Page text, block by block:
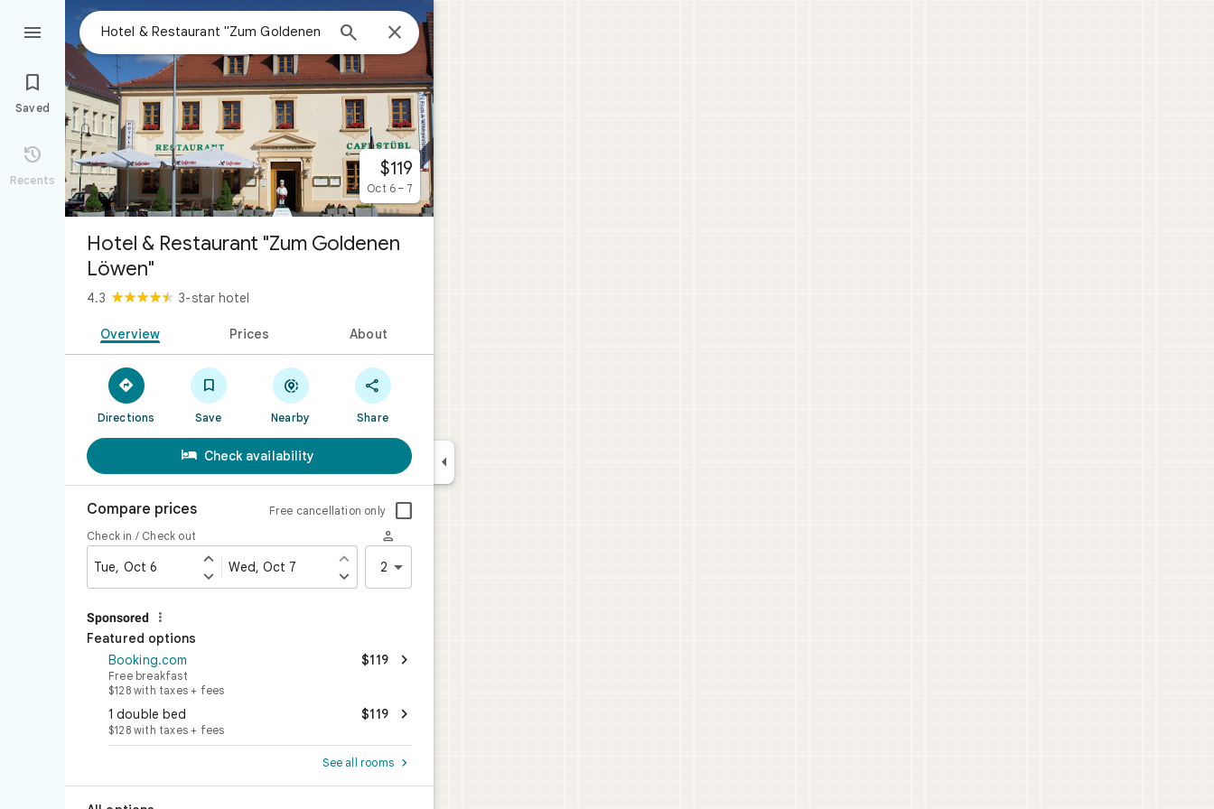
 


Saved

Recents
$119
Oct 6 – 7
Hotel & Restaurant "Zum Goldenen
Löwen"
4.3 3-star hotel
Overview Prices About

Directions

Save

Nearby

Share
 Check availability
Compare prices Free cancellation only 
Check in / Check out
Tue, Oct 6 
 Wed, Oct 7 


2 
Sponsored 
Featured options
Booking.com
$119 
Free breakfast
$128 with taxes + fees
1 double bed $119 
$128 with taxes + fees
See all rooms 
